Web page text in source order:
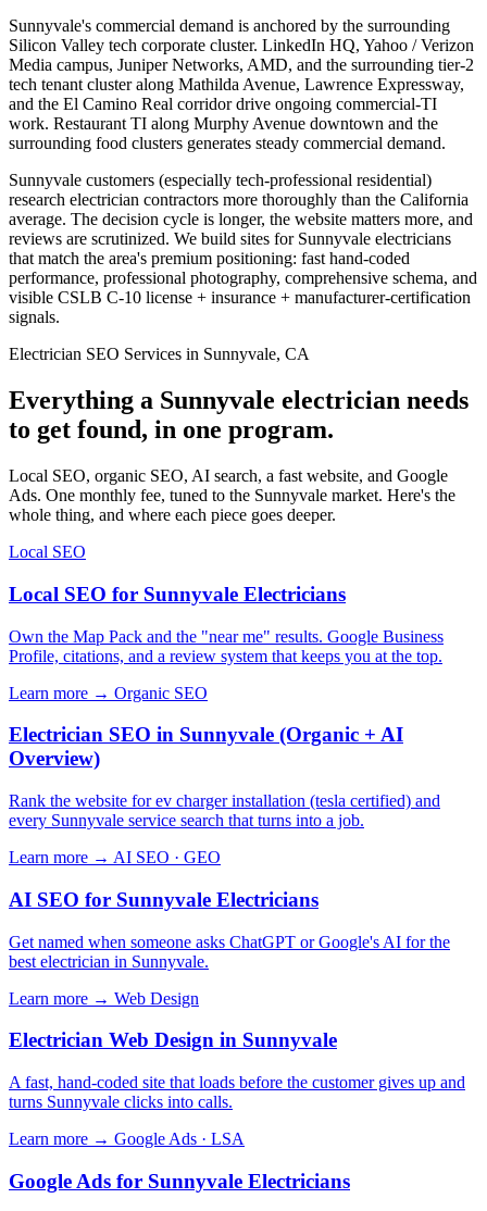
Sunnyvale's commercial demand is anchored by the surrounding
Silicon Valley tech corporate cluster. LinkedIn HQ, Yahoo / Verizon
Media campus, Juniper Networks, AMD, and the surrounding tier-2
tech tenant cluster along Mathilda Avenue, Lawrence Expressway,
and the El Camino Real corridor drive ongoing commercial-TI
work. Restaurant TI along Murphy Avenue downtown and the
surrounding food clusters generates steady commercial demand.
Sunnyvale customers (especially tech-professional residential)
research electrician contractors more thoroughly than the California
average. The decision cycle is longer, the website matters more, and
reviews are scrutinized. We build sites for Sunnyvale electricians
that match the area's premium positioning: fast hand-coded
performance, professional photography, comprehensive schema, and
visible CSLB C-10 license + insurance + manufacturer-certification
signals.
Electrician SEO Services in Sunnyvale, CA
Everything a Sunnyvale electrician needs
to get found, in one program.
Local SEO, organic SEO, AI search, a fast website, and Google
Ads. One monthly fee, tuned to the Sunnyvale market. Here's the
whole thing, and where each piece goes deeper.
Local SEO
Local SEO for Sunnyvale Electricians
Own the Map Pack and the "near me" results. Google Business
Profile, citations, and a review system that keeps you at the top.
Learn more → Organic SEO
Electrician SEO in Sunnyvale (Organic + AI
Overview)
Rank the website for ev charger installation (tesla certified) and
every Sunnyvale service search that turns into a job.
Learn more → AI SEO · GEO
AI SEO for Sunnyvale Electricians
Get named when someone asks ChatGPT or Google's AI for the
best electrician in Sunnyvale.
Learn more → Web Design
Electrician Web Design in Sunnyvale
A fast, hand-coded site that loads before the customer gives up and
turns Sunnyvale clicks into calls.
Learn more → Google Ads · LSA
Google Ads for Sunnyvale Electricians